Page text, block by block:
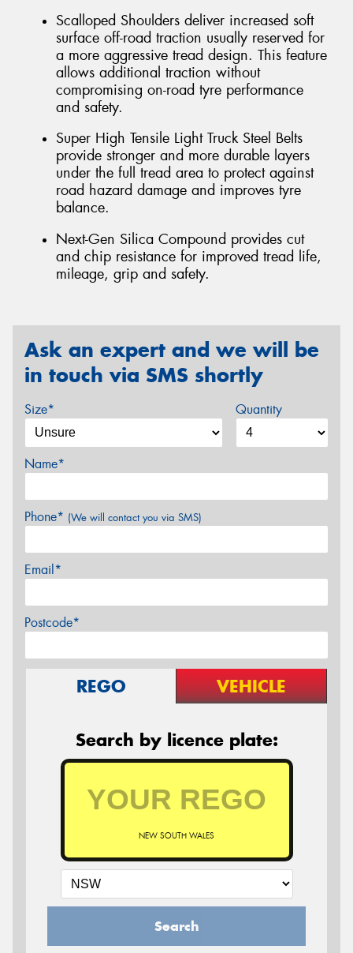
Scalloped Shoulders deliver increased soft
surface off-road traction usually reserved for
a more aggressive tread design. This feature
allows additional traction without
compromising on-road tyre performance
and safety.
Super High Tensile Light Truck Steel Belts
provide stronger and more durable layers
under the full tread area to protect against
road hazard damage and improves tyre
balance.
Next-Gen Silica Compound provides cut
and chip resistance for improved tread life,
mileage, grip and safety.
Ask an expert and we will be
in touch via SMS shortly
Size* Quantity
Name*
Phone* (We will contact you via SMS)
Email*
Postcode*
REGO VEHICLE
Search by licence plate:
NEW SOUTH WALES
Search